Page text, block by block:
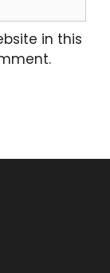
in this